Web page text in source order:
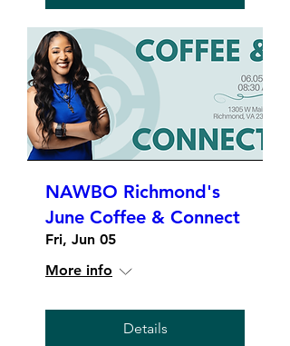
NAWBO Richmond's
June Coffee & Connect
Fri, Jun 05
More info
Details